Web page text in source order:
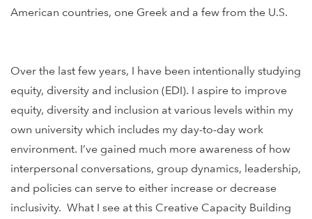
American countries, one Greek and a few from the U.S.
Over the last few years, I have been intentionally studying
equity, diversity and inclusion (EDI). I aspire to improve
equity, diversity and inclusion at various levels within my
own university which includes my day-to-day work
environment. I’ve gained much more awareness of how
interpersonal conversations, group dynamics, leadership,
and policies can serve to either increase or decrease
inclusivity. What I see at this Creative Capacity Building